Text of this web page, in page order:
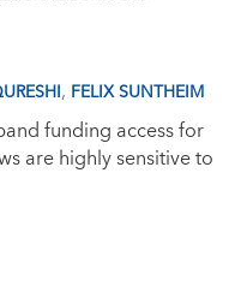
, FELIX SUNTHEIM
funding access for
are highly sensitive to